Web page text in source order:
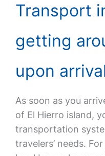
Transport
getting
upon
As soon as you
of El Hierro island,
transportation
travelers’ needs.